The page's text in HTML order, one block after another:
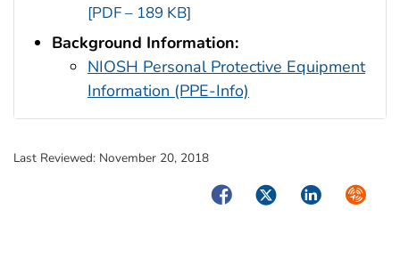
[PDF – 189 KB]
Background Information:
NIOSH Personal Protective Equipment
Information (PPE-Info)
Last Reviewed: November 20, 2018
FacebookTwitterLinkedIn